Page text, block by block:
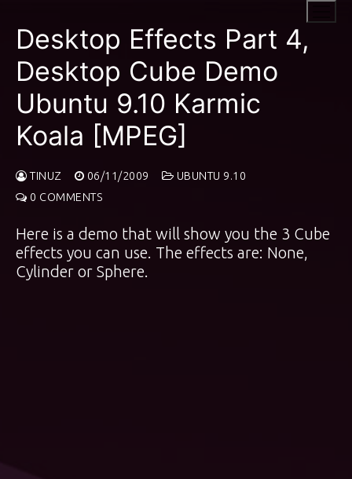
content
Desktop Effects Part 4,
Desktop Cube Demo
Ubuntu 9.10 Karmic
Koala [MPEG]
TINUZ 06/11/2009
UBUNTU 9.10
0 COMMENTS
Here is a demo that will show you the 3 Cube
effects you can use. The effects are: None,
Cylinder or Sphere.